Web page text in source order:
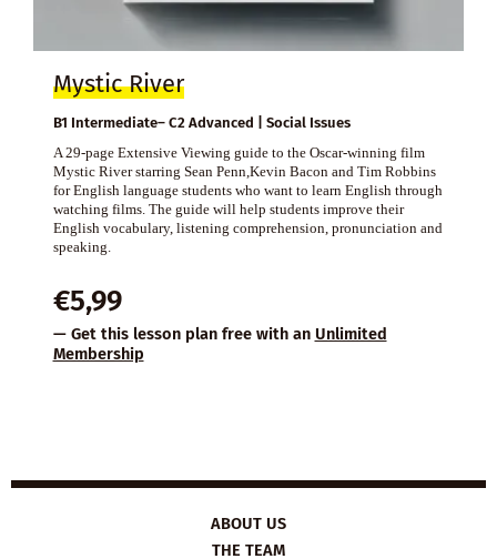
Mystic River
B1 Intermediate– C2 Advanced | Social Issues
A 29-page Extensive Viewing guide to the Oscar-winning film
Mystic River starring Sean Penn,Kevin Bacon and Tim Robbins
for English language students who want to learn English through
watching films. The guide will help students improve their
English vocabulary, listening comprehension, pronunciation and
speaking.
€5,99
— Get this lesson plan free with an Unlimited
Membership
ABOUT US
THE TEAM